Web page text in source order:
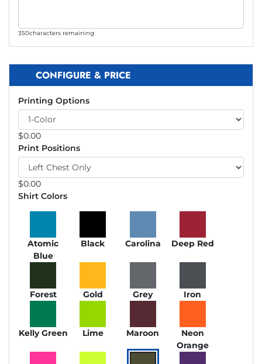
350characters remaining
CONFIGURE & PRICE
Printing Options
$0.00
Print Positions
$0.00
Shirt Colors
Atomic
Blue
Black Carolina Deep Red
Forest Gold Grey Iron
Kelly Green Lime Maroon
Neon
Orange